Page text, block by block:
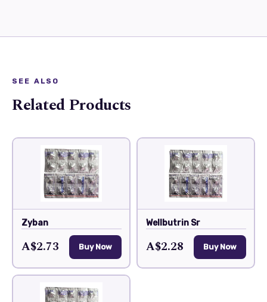
SEE ALSO
Related Products
Zyban
A$2.73 Buy Now
Wellbutrin Sr
A$2.28 Buy Now